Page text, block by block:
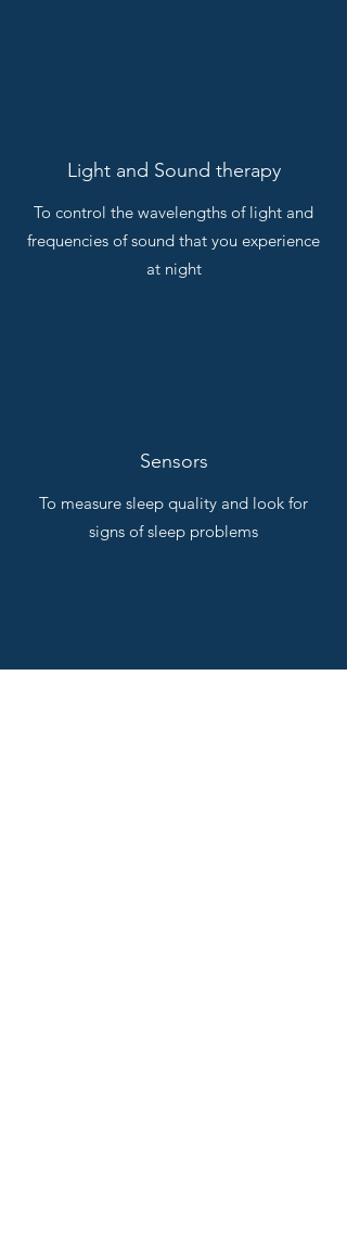
Light and Sound therapy
To control the wavelengths of light and
frequencies of sound that you experience
at night
Sensors
To measure sleep quality and look for
signs of sleep problems